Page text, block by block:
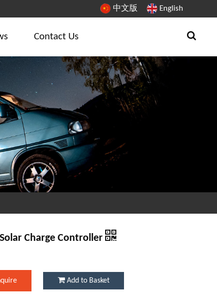
中文版 English
Contact Us
Charge Controller
Add to Basket